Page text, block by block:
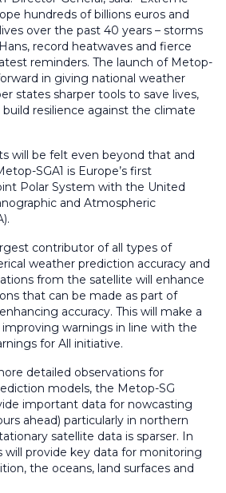
hundreds of billions euros and
over the past 40 years – storms
record heatwaves and fierce
reminders. The launch of Metop-
in giving national weather
states sharper tools to save lives,
resilience against the climate
will be felt even beyond that and
SGA1 is Europe’s first
Polar System with the United
and Atmospheric
contributor of all types of
weather prediction accuracy and
from the satellite will enhance
that can be made as part of
accuracy. This will make a
warnings in line with the
for All initiative.
detailed observations for
models, the Metop-SG
important data for nowcasting
ahead) particularly in northern
satellite data is sparser. In
will provide key data for monitoring
the oceans, land surfaces and